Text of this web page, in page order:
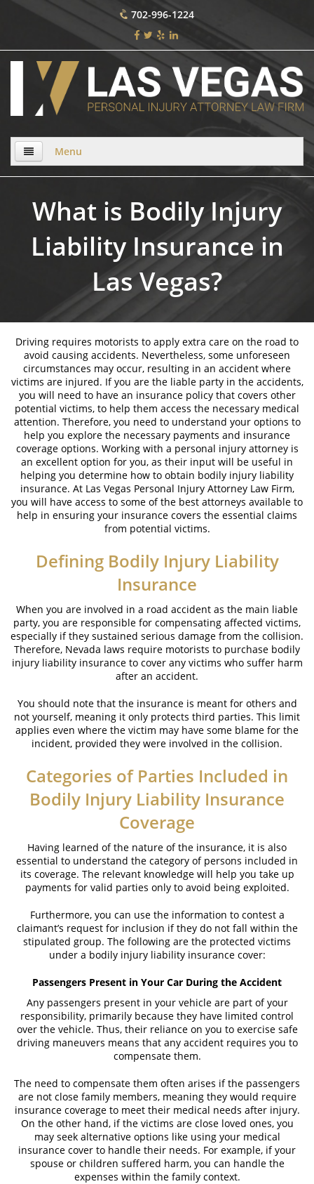
702-996-1224
Menu
About Us
Practice Areas
Bicycle Accident
Bicycle Accident Causes
Common Injuries Resulting from Bicycle
Accidents
Types of Compensation
Bus Accidents
Bus Accident Statistics
Common Bus Accident Causes
Common Carrier Law in Nevada
Winning your Case
Car Accidents
Brake Failure
Car Insurance Coverage
Common Types of Accidents
Compensation for Auto Accidents
Dealing with Insurance Adjusters
Defective Airbags
Defective Car Door Latch
Defective Tires
Drunk Driver
Fatal Crash General Statistics
Hit and Run Car Accident
Intersection Accident
Rear-End Collisions
Roof Crush
Rollover Accident
Seatbelt Failure
What is Bodily Injury
Liability Insurance in
Las Vegas?
Driving requires motorists to apply extra care on the road to
avoid causing accidents. Nevertheless, some unforeseen
circumstances may occur, resulting in an accident where
victims are injured. If you are the liable party in the accidents,
you will need to have an insurance policy that covers other
potential victims, to help them access the necessary medical
attention. Therefore, you need to understand your options to
help you explore the necessary payments and insurance
coverage options. Working with a personal injury attorney is
an excellent option for you, as their input will be useful in
helping you determine how to obtain bodily injury liability
insurance. At Las Vegas Personal Injury Attorney Law Firm,
you will have access to some of the best attorneys available to
help in ensuring your insurance covers the essential claims
from potential victims.
Defining Bodily Injury Liability
Insurance
When you are involved in a road accident as the main liable
party, you are responsible for compensating affected victims,
especially if they sustained serious damage from the collision.
Therefore, Nevada laws require motorists to purchase bodily
injury liability insurance to cover any victims who suffer harm
after an accident.
You should note that the insurance is meant for others and
not yourself, meaning it only protects third parties. This limit
applies even where the victim may have some blame for the
incident, provided they were involved in the collision.
Categories of Parties Included in
Bodily Injury Liability Insurance
Coverage
Having learned of the nature of the insurance, it is also
essential to understand the category of persons included in
its coverage. The relevant knowledge will help you take up
payments for valid parties only to avoid being exploited.
Furthermore, you can use the information to contest a
claimant’s request for inclusion if they do not fall within the
stipulated group. The following are the protected victims
under a bodily injury liability insurance cover:
Passengers Present in Your Car During the Accident
Any passengers present in your vehicle are part of your
responsibility, primarily because they have limited control
over the vehicle. Thus, their reliance on you to exercise safe
driving maneuvers means that any accident requires you to
compensate them.
The need to compensate them often arises if the passengers
are not close family members, meaning they would require
insurance coverage to meet their medical needs after injury.
On the other hand, if the victims are close loved ones, you
may seek alternative options like using your medical
insurance cover to handle their needs. For example, if your
spouse or children suffered harm, you can handle the
expenses within the family context.